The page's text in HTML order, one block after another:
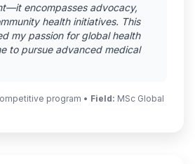
encompasses advocacy,
health initiatives. This
my passion for global health
to pursue advanced medical
program • Field: MSc Global